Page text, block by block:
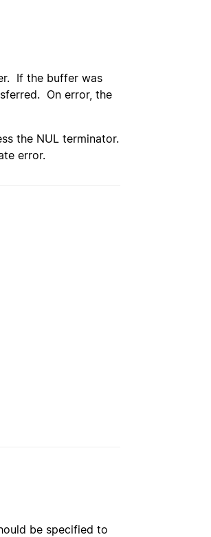
If the buffer was
On error, the
the NUL terminator.
error.
be specified to